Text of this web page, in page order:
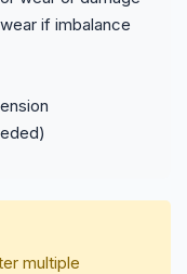
if imbalance
multiple